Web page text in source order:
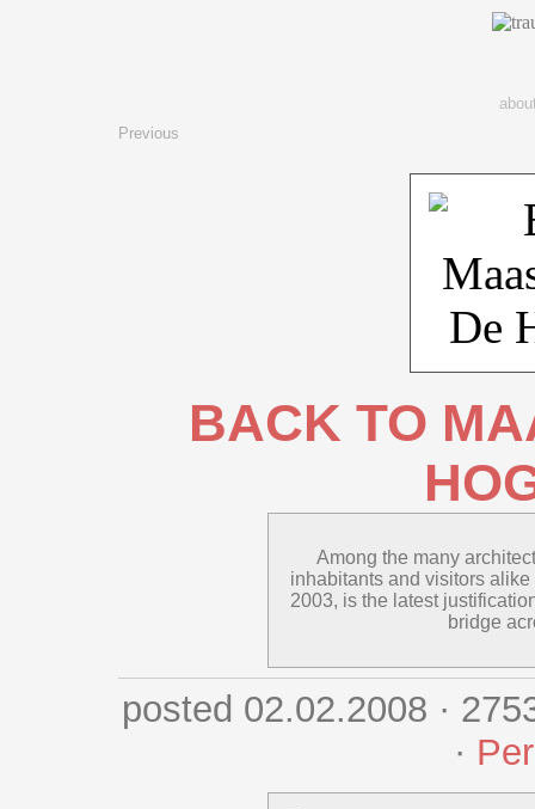
Previous
BACK TO
Among the many
inhabitants and visitors
2003, is the latest
bridge
posted 02.02.2008 ·
·